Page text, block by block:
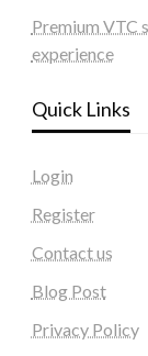
Premium VTC
experience
Quick Links
Login
Register
Contact us
Blog Post
Privacy Policy